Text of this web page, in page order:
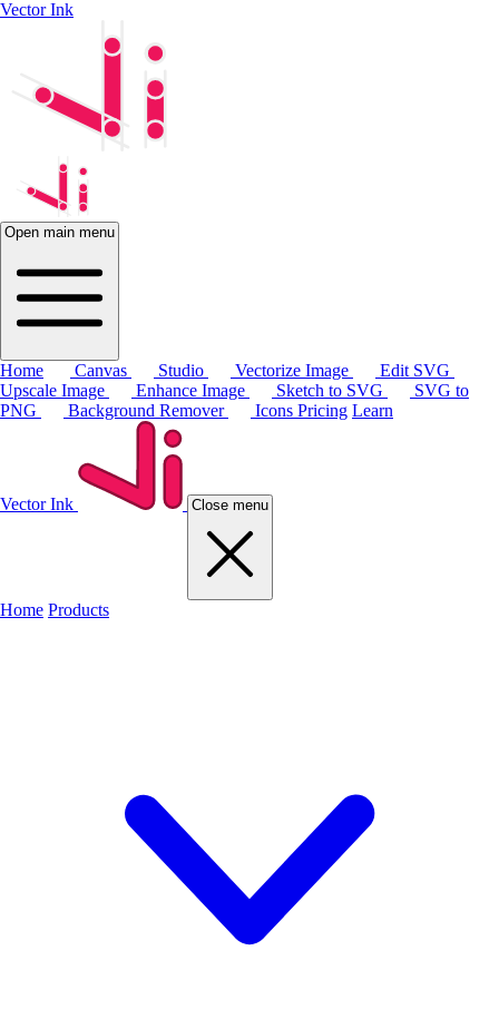
Vector Ink
Open main menu
Home Canvas Studio Vectorize Image
Edit SVG
Upscale Image
Enhance Image Sketch to SVG
SVG to
PNG
Background Remover Icons Pricing Learn
Vector Ink Close menu
Home Products